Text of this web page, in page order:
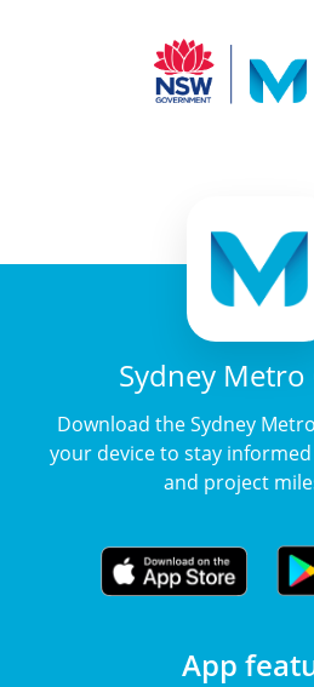
Sydney
Download the Sydney
your device to stay
and project
App